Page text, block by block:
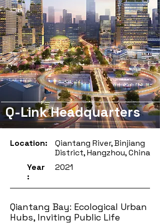
Q-Link Headquarters
Location:
Qiantang River, Binjiang
District, Hangzhou, China
Year
:
2021
Qiantang Bay: Ecological Urban
Hubs, Inviting Public Life